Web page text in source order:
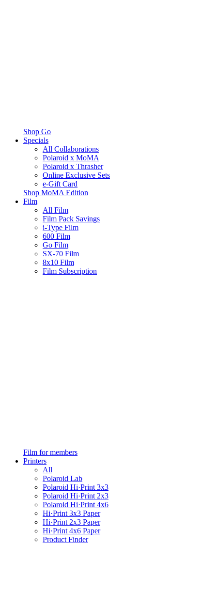
Shop Go
Specials
All Collaborations
Polaroid x MoMA
Polaroid x Thrasher
Online Exclusive Sets
e-Gift Card
Shop MoMA Edition
Film
All Film
Film Pack Savings
i-Type Film
600 Film
Go Film
SX-70 Film
8x10 Film
Film Subscription
Film for members
Printers
All
Polaroid Lab
Polaroid Hi·Print 3x3
Polaroid Hi·Print 2x3
Polaroid Hi·Print 4x6
Hi·Print 3x3 Paper
Hi·Print 2x3 Paper
Hi·Print 4x6 Paper
Product Finder